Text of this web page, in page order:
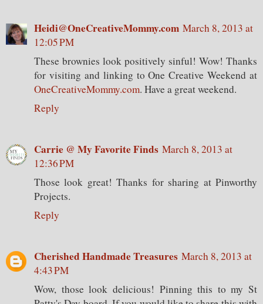
Heidi@OneCreativeMommy.com March 8, 2013 at
12:05 PM
These brownies look positively sinful! Wow! Thanks
for visiting and linking to One Creative Weekend at
OneCreativeMommy.com. Have a great weekend.
Reply
Carrie @ My Favorite Finds March 8, 2013 at
12:36 PM
Those look great! Thanks for sharing at Pinworthy
Projects.
Reply
Cherished Handmade Treasures March 8, 2013 at
4:43 PM
Wow, those look delicious! Pinning this to my St